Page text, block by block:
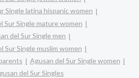
Single latina hispanic women
Sur Single mature women
del Sur Single men
Sur Single muslim women
Agusan del Sur Single women
del Sur Singles